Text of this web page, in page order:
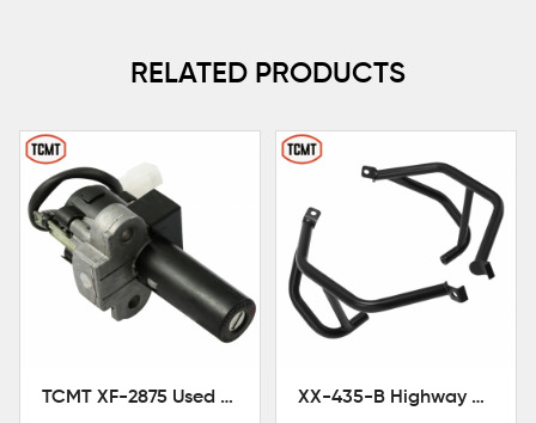
RELATED PRODUCTS
TCMT XF-2875 Used Motorcycle Ignition Switch Lock Key For Honda CB750 1992-1999 XX-435-B Highway Engine Guard Crash Bar Fit For Kawasaki Ninja 400 2018-2025 Ninja 500 2024-2025